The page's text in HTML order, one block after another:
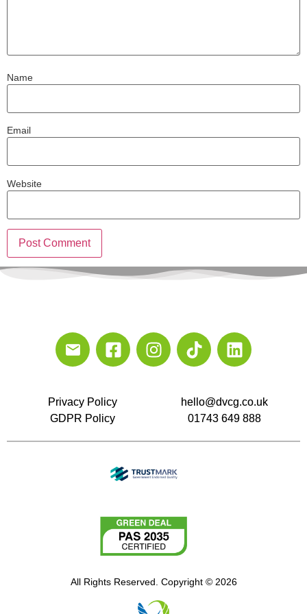
Name
Email
Website
Privacy Policy
GDPR Policy
hello@dvcg.co.uk
01743 649 888
All Rights Reserved. Copyright © 2026